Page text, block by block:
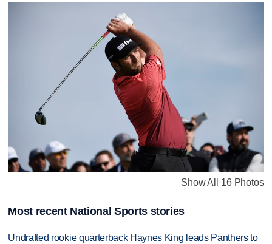
Show All 16 Photos
Most recent National Sports stories
Undrafted rookie quarterback Haynes King leads Panthers to